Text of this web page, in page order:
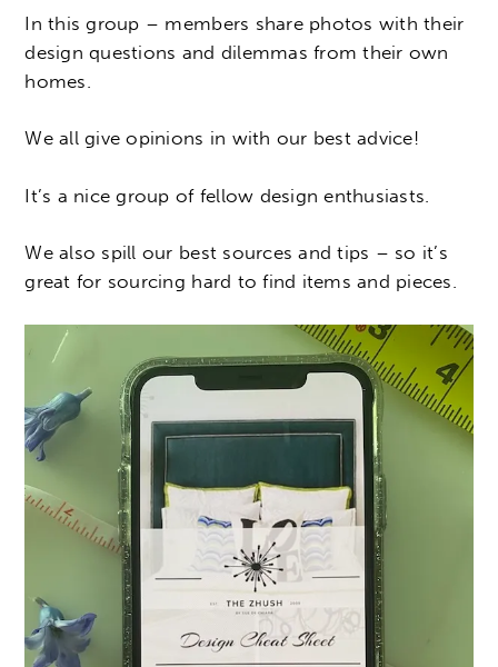
In this group – members share photos with their
design questions and dilemmas from their own
homes.
We all give opinions in with our best advice!
It’s a nice group of fellow design enthusiasts.
We also spill our best sources and tips – so it’s
great for sourcing hard to find items and pieces.